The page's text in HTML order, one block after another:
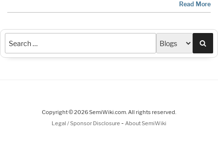
Read More
Copyright © 2026 SemiWiki.com. All rights reserved.
Legal / Sponsor Disclosure - About SemiWiki